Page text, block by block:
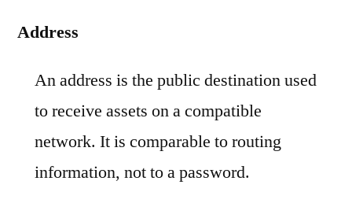
Address
An address is the public destination used
to receive assets on a compatible
network. It is comparable to routing
information, not to a password.